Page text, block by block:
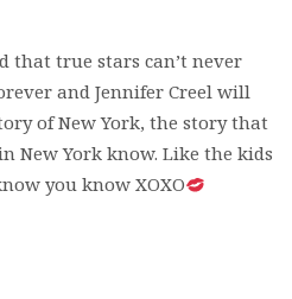
that true stars can’t never
and Jennifer Creel will
of New York, the story that
New York know. Like the kids
you know XOXO